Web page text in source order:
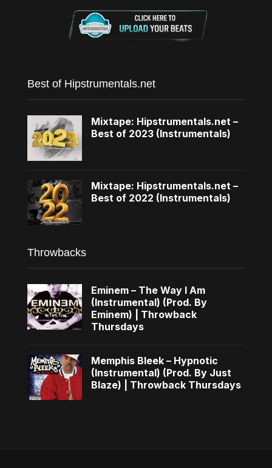
Best of Hipstrumentals.net
Mixtape: Hipstrumentals.net –
Best of 2023 (Instrumentals)
Mixtape: Hipstrumentals.net –
Best of 2022 (Instrumentals)
Throwbacks
Eminem – The Way I Am
(Instrumental) (Prod. By
Eminem) | Throwback
Thursdays
Memphis Bleek – Hypnotic
(Instrumental) (Prod. By Just
Blaze) | Throwback Thursdays